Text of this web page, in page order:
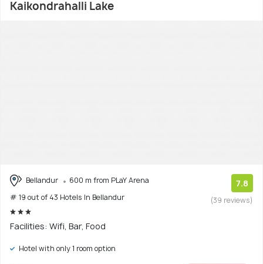
Kaikondrahalli Lake
Bellandur
600 m from PLaY Arena
# 19 out of 43 Hotels In Bellandur
7.8
(39 reviews)
Facilities: Wifi, Bar, Food
Hotel with only 1 room option